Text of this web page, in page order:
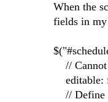
When the
fields in
// Cannot
editable:
// Define